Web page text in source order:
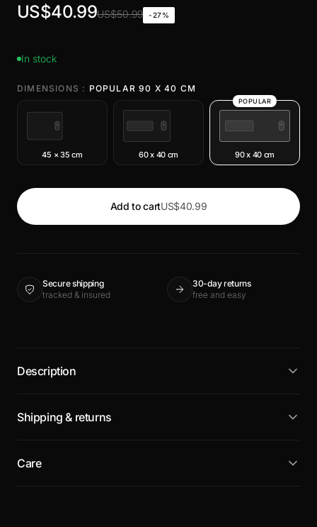
US$40.99US$50.99 -27%
In stock
DIMENSIONS : POPULAR 90 X 40 CM
45 × 35 cm 60 x 40 cm
POPULAR
90 x 40 cm
Add to cartUS$40.99
Secure shipping
tracked & insured
30-day returns
free and easy
Description
Shipping & returns
Care